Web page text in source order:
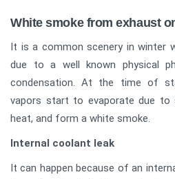
White smoke from exhaust
It is a common scenery in winter
due to a well known physical
condensation. At the time of
vapors start to evaporate due to
heat, and form a white smoke.
Internal coolant leak
It can happen because of an